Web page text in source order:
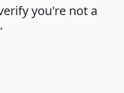
you're not a